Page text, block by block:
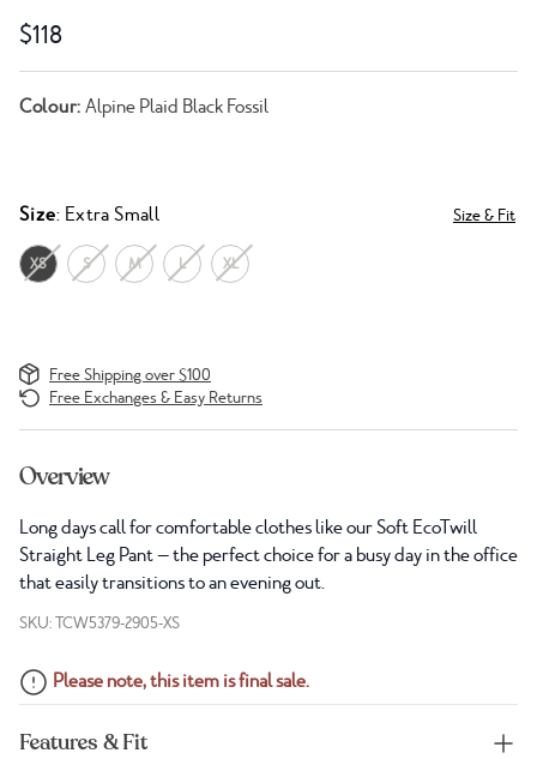
$118
Colour: Alpine Plaid Black Fossil
Size: Extra Small Size & Fit
XS S M L XL
Free Shipping over $100
Free Exchanges & Easy Returns
Overview
Long days call for comfortable clothes like our Soft EcoTwill
Straight Leg Pant — the perfect choice for a busy day in the office
that easily transitions to an evening out.
SKU: TCW5379-2905-XS
Please note, this item is final sale.
Features & Fit